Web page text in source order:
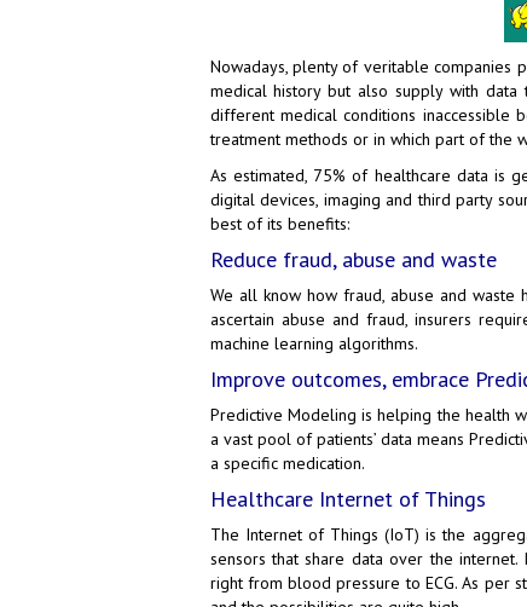
Nowadays, plenty of veritable companies
medical history but also supply with
different medical conditions inaccessible
treatment methods or in which part of the
As estimated, 75% of healthcare data is
digital devices, imaging and third party
best of its benefits:
Reduce fraud, abuse and waste
We all know how fraud, abuse and waste
ascertain abuse and fraud, insurers
machine learning algorithms.
Improve outcomes, embrace
Predictive Modeling is helping the health
a vast pool of patients’ data means
a specific medication.
Healthcare Internet of Things
The Internet of Things (IoT) is the
sensors that share data over the
right from blood pressure to ECG. As per